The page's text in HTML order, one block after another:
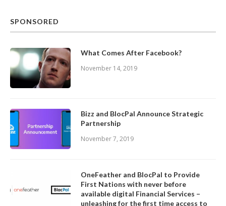
SPONSORED
What Comes After Facebook?
November 14, 2019
Bizz and BlocPal Announce Strategic
Partnership
November 7, 2019
OneFeather and BlocPal to Provide
First Nations with never before
available digital Financial Services –
unleashing for the first time access to